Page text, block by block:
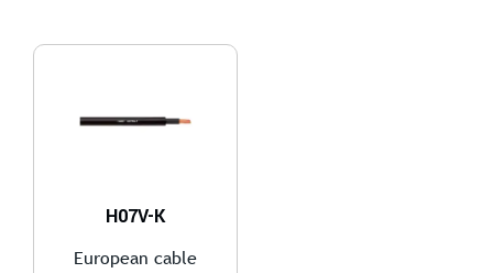
H07V-K
European cable